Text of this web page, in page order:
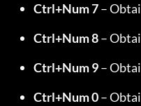
Ctrl+Num 7 –
Ctrl+Num 8 –
Ctrl+Num 9 –
Ctrl+Num 0 –